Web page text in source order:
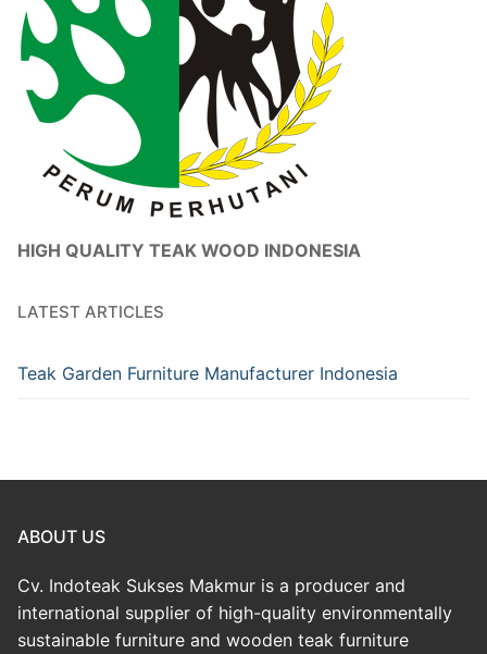
HIGH QUALITY TEAK WOOD INDONESIA
LATEST ARTICLES
Teak Garden Furniture Manufacturer Indonesia
ABOUT US
Cv. Indoteak Sukses Makmur is a producer and
international supplier of high-quality environmentally
sustainable furniture and wooden teak furniture